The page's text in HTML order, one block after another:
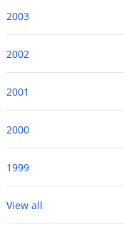
2003
2002
2001
2000
1999
View all